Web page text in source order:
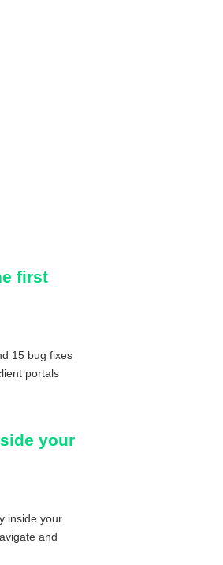
first
15 bug fixes
portals
your
inside your
and